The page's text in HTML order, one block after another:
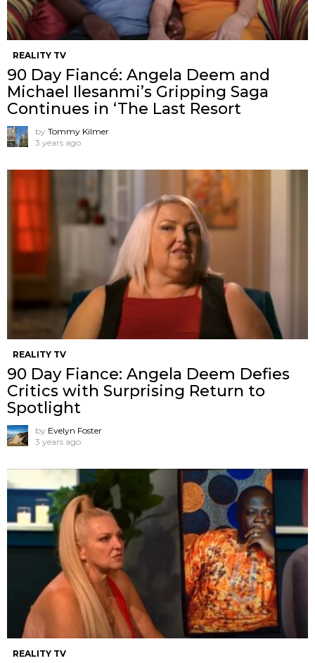
REALITY TV
90 Day Fiancé: Angela Deem and
Michael Ilesanmi’s Gripping Saga
Continues in ‘The Last Resort
by Tommy Kilmer
3 years ago
REALITY TV
90 Day Fiance: Angela Deem Defies
Critics with Surprising Return to
Spotlight
by Evelyn Foster
3 years ago
REALITY TV